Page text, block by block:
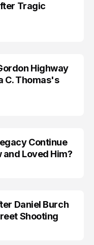
Tragic
Highway
C. Thomas's
Continue
Loved Him?
Daniel Burch
Shooting